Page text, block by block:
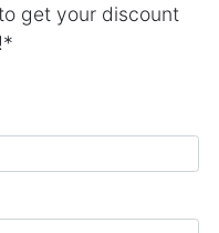
get your discount